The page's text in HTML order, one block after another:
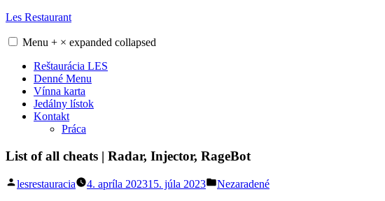
Skip
content
Les Restaurant
Menu + × expanded collapsed
Reštaurácia LES
Denné Menu
Vínna karta
Jedálny lístok
Kontakt
Práca
List of all cheats | Radar, Injector, RageBot
Posted
lesrestauracia 4. apríla 202315. júla 2023
Posted
Nezaradené